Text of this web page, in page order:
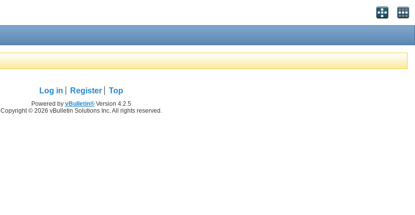
Log in Register Top
Powered by vBulletin®Version 4.2.5
Copyright © 2026 vBulletin Solutions Inc. All rights reserved.